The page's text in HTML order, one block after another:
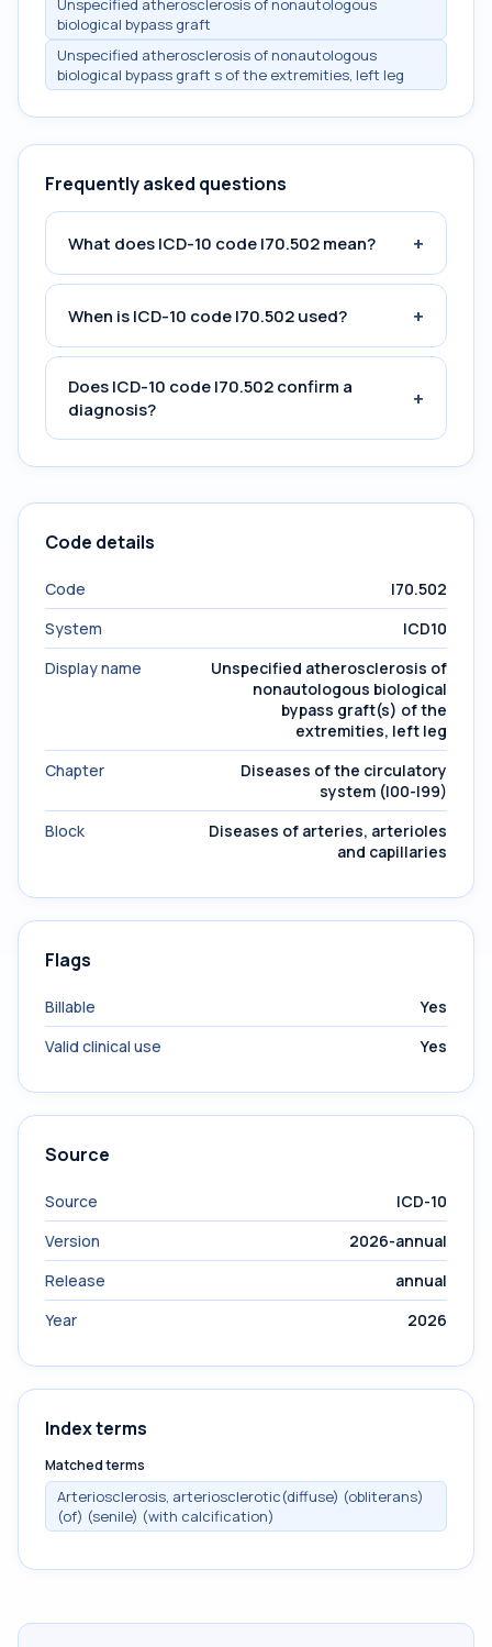
Unspecified atherosclerosis of nonautologous
biological bypass graft
Unspecified atherosclerosis of nonautologous
biological bypass graft s of the extremities, left leg
Frequently asked questions
What does ICD-10 code I70.502 mean? +
When is ICD-10 code I70.502 used? +
Does ICD-10 code I70.502 confirm a
diagnosis?
+
Code details
Code
I70.502
System
ICD10
Display name
Unspecified atherosclerosis of
nonautologous biological
bypass graft(s) of the
extremities, left leg
Chapter
Diseases of the circulatory
system (I00-I99)
Block
Diseases of arteries, arterioles
and capillaries
Flags
Billable
Yes
Valid clinical use
Yes
Source
Source
ICD-10
Version
2026-annual
Release
annual
Year
2026
Index terms
Matched terms
Arteriosclerosis, arteriosclerotic(diffuse) (obliterans)
(of) (senile) (with calcification)